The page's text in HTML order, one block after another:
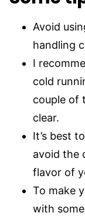
Avoid
handling
I
cold
couple of
clear.
It’s best
avoid the
flavor of
To make
with